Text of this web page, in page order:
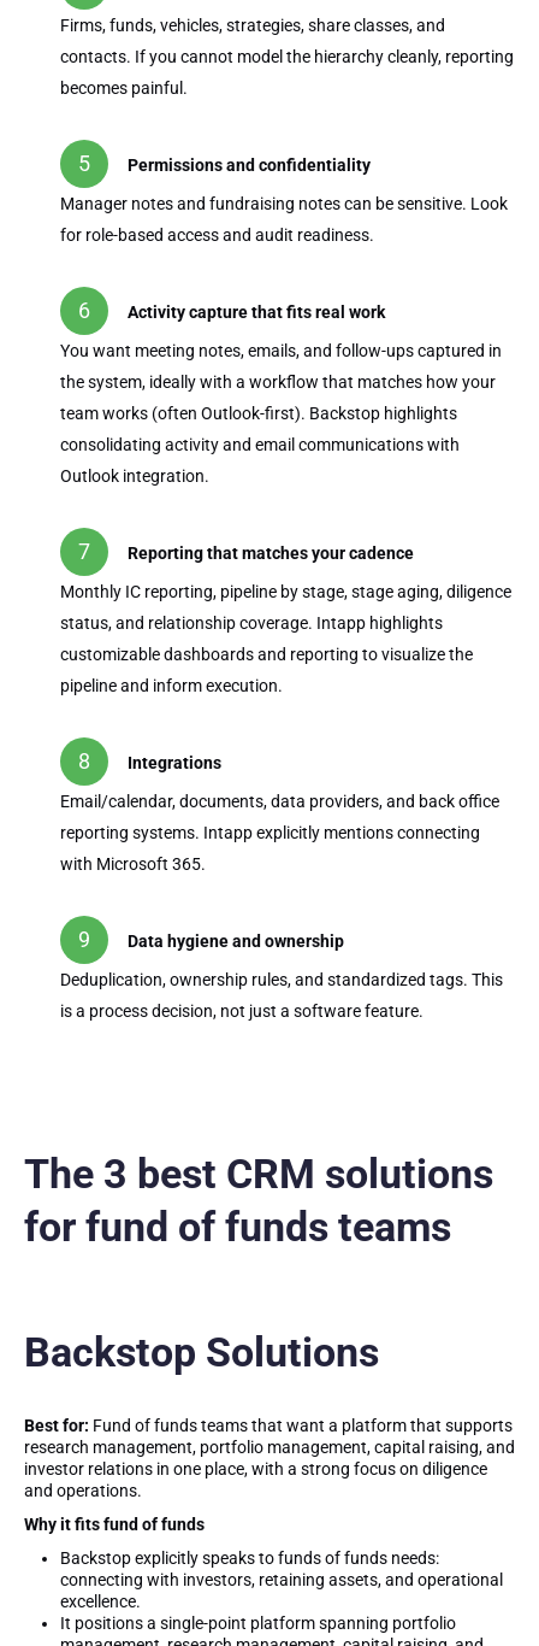
Firms, funds, vehicles, strategies, share classes, and
contacts. If you cannot model the hierarchy cleanly, reporting
becomes painful.
Permissions and confidentiality
Manager notes and fundraising notes can be sensitive. Look
for role-based access and audit readiness.
Activity capture that fits real work
You want meeting notes, emails, and follow-ups captured in
the system, ideally with a workflow that matches how your
team works (often Outlook-first). Backstop highlights
consolidating activity and email communications with
Outlook integration.
Reporting that matches your cadence
Monthly IC reporting, pipeline by stage, stage aging, diligence
status, and relationship coverage. Intapp highlights
customizable dashboards and reporting to visualize the
pipeline and inform execution.
Integrations
Email/calendar, documents, data providers, and back office
reporting systems. Intapp explicitly mentions connecting
with Microsoft 365.
Data hygiene and ownership
Deduplication, ownership rules, and standardized tags. This
is a process decision, not just a software feature.
The 3 best CRM solutions
for fund of funds teams
Backstop Solutions
Best for: Fund of funds teams that want a platform that supports
research management, portfolio management, capital raising, and
investor relations in one place, with a strong focus on diligence
and operations.
Why it fits fund of funds
Backstop explicitly speaks to funds of funds needs:
connecting with investors, retaining assets, and operational
excellence.
It positions a single-point platform spanning portfolio